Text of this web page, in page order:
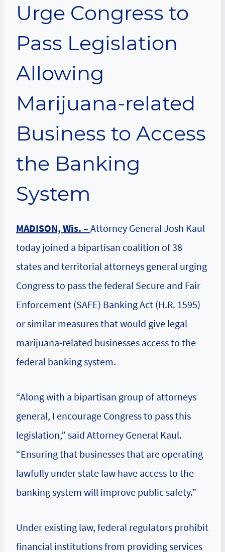
Urge Congress to
Pass Legislation
Allowing
Marijuana-related
Business to Access
the Banking
System
MADISON, Wis. – Attorney General Josh Kaul
today joined a bipartisan coalition of 38
states and territorial attorneys general urging
Congress to pass the federal Secure and Fair
Enforcement (SAFE) Banking Act (H.R. 1595)
or similar measures that would give legal
marijuana-related businesses access to the
federal banking system.
“Along with a bipartisan group of attorneys
general, I encourage Congress to pass this
legislation,” said Attorney General Kaul.
“Ensuring that businesses that are operating
lawfully under state law have access to the
banking system will improve public safety.”
Under existing law, federal regulators prohibit
financial institutions from providing services